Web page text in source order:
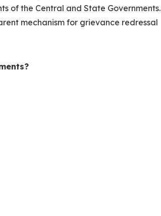
of the Central and State Governments.
mechanism for grievance redressal